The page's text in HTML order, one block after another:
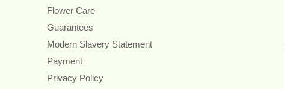
Flower Care
Guarantees
Modern Slavery Statement
Payment
Privacy Policy